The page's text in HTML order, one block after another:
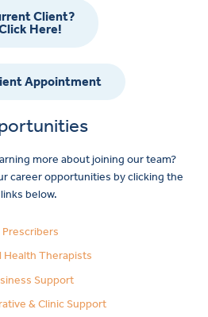
Client?
Here!
Appointment
more about joining our team?
career opportunities by clicking the
links below.
Prescribers
Health Therapists
Support
& Clinic Support